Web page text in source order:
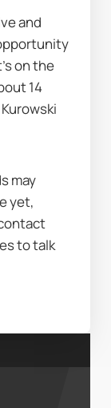
and
on the
14
may
yet,
to talk